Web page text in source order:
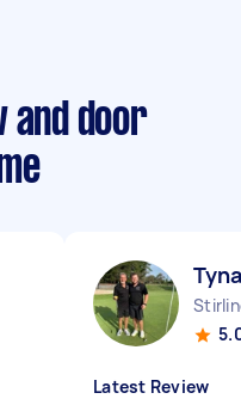
and door
Latest Review